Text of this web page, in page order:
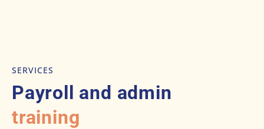
SERVICES
Payroll and admin
training